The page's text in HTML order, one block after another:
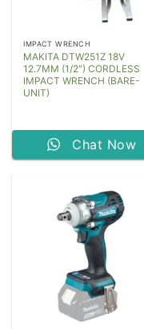
IMPACT WRENCH
MAKITA DTW251Z 18V
12.7MM (1/2″) CORDLESS
IMPACT WRENCH (BARE-
UNIT)
Chat Now